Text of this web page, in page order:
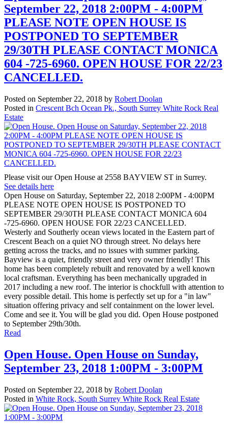
September 22, 2018 2:00PM - 4:00PM
PLEASE NOTE OPEN HOUSE IS
POSTPONED TO SEPTEMBER
29/30TH PLEASE CONTACT MONICA
604 -725-6960. OPEN HOUSE FOR 22/23
CANCELLED.
Posted on September 22, 2018 by Robert Doolan
Posted in Crescent Bch Ocean Pk., South Surrey White Rock Real
Estate
Please visit our Open House at 2558 BAYVIEW ST in Surrey.
See details here
Open House on Saturday, September 22, 2018 2:00PM - 4:00PM
PLEASE NOTE OPEN HOUSE IS POSTPONED TO
SEPTEMBER 29/30TH PLEASE CONTACT MONICA 604
-725-6960. OPEN HOUSE FOR 22/23 CANCELLED.
Westerly and Southerly ocean views located in the Eastern part of
Crescent Beach on a quiet NO through street. No delays here
getting across the tracks, and no issues with summer parking.
Bayview is a quiet, friendly street and very owner friendly! This
home has been completely rebuilt and renovated by a well known
local craftsman. Everything has been mechanically upgraded in
2017 including a new roof. The interior is chockfull with attention to
every possible detail. This home is perfectly set up for a "in law"
situation offering privacy and self containment on the lower level.
Come and see it. You will be glad you did. Open House postponed
to September 29th/30th.
Read
Open House. Open House on Sunday,
September 23, 2018 1:00PM - 3:00PM
Posted on September 22, 2018 by Robert Doolan
Posted in White Rock, South Surrey White Rock Real Estate